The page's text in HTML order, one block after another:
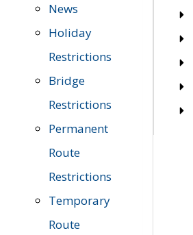
News
Holiday
Restrictions
Bridge
Restrictions
Permanent
Route
Restrictions
Temporary
Route